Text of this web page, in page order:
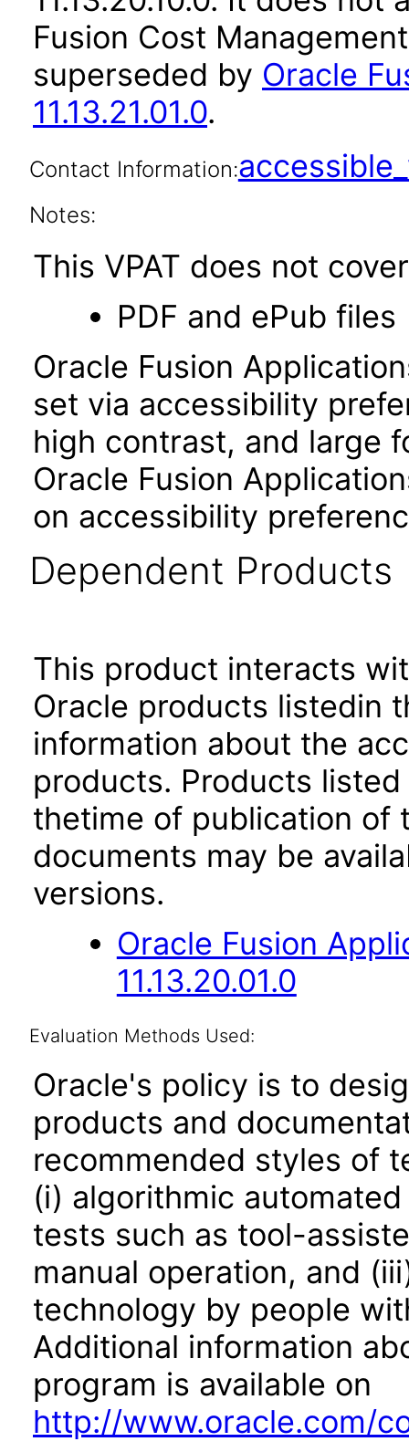
Fusion Cost
superseded by Oracle
11.13.21.01.0.
Contact Information:
Notes:
This VPAT does not
PDF and ePub files
Oracle Fusion
set via accessibility
high contrast, and large
Oracle Fusion
on accessibility
Dependent Products
This product interacts
Oracle products listedin
information about the
products. Products
thetime of publication of
documents may be
versions.
Oracle Fusion
11.13.20.01.0
Evaluation Methods Used:
Oracle's policy is to
products and
recommended styles of
(i) algorithmic
tests such as tool-
manual operation, and
technology by people
Additional information
program is available on
http://www.oracle.com/